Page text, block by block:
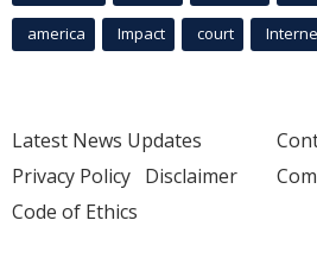
america Impact court
Latest News Updates
Privacy Policy Disclaimer
Code of Ethics